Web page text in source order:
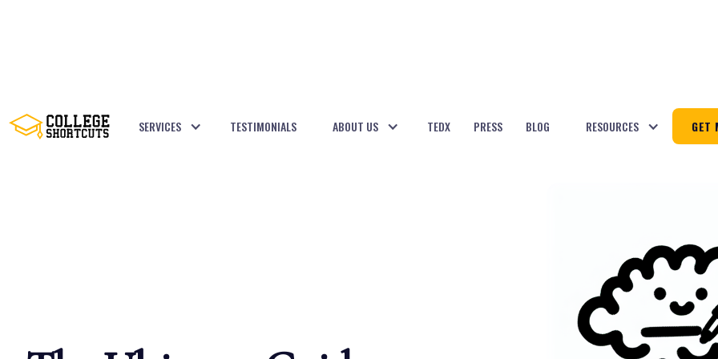
SERVICES TESTIMONIALS ABOUT US TEDX PRESS BLOG RESOURCES GET